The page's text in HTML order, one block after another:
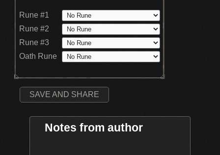
Rune #1
Rune #2
Rune #3
Oath Rune
SAVE AND SHARE
Notes from author